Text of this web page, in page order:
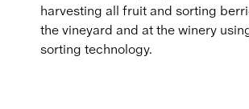
harvesting all fruit and sorting
the vineyard and at the winery
sorting technology.